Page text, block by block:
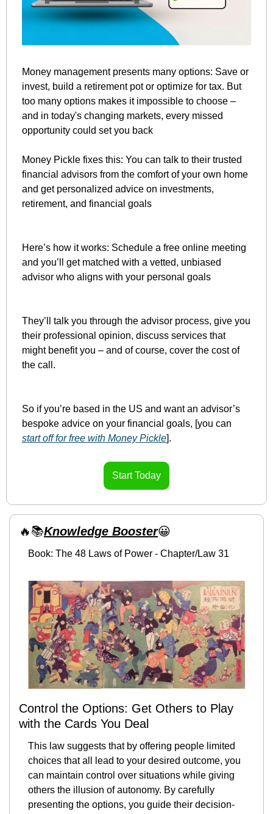
Money management presents many options: Save or
invest, build a retirement pot or optimize for tax. But
too many options makes it impossible to choose –
and in today's changing markets, every missed
opportunity could set you back
Money Pickle fixes this: You can talk to their trusted
financial advisors from the comfort of your own home
and get personalized advice on investments,
retirement, and financial goals
Here’s how it works: Schedule a free online meeting
and you’ll get matched with a vetted, unbiased
advisor who aligns with your personal goals
They’ll talk you through the advisor process, give you
their professional opinion, discuss services that
might benefit you – and of course, cover the cost of
the call.
So if you’re based in the US and want an advisor’s
start off for free with Money Pickle].
Start Today
🔥📚Knowledge Booster😀
Book: The 48 Laws of Power - Chapter/Law 31
Control the Options: Get Others to Play
with the Cards You Deal
This law suggests that by offering people limited
choices that all lead to your desired outcome, you
can maintain control over situations while giving
others the illusion of autonomy. By carefully
presenting the options, you guide their decision-